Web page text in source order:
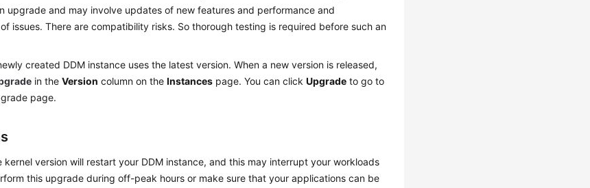
upgrade and may involve updates of new features and performance and
issues. There are compatibility risks. So thorough testing is required before such an
created DDM instance uses the latest version. When a new version is released,
in theVersion column on theInstances page. You can clickUpgrade to go to
page.
kernel version will restart your DDM instance, and this may interrupt your workloads
this upgrade during off-peak hours or make sure that your applications can be